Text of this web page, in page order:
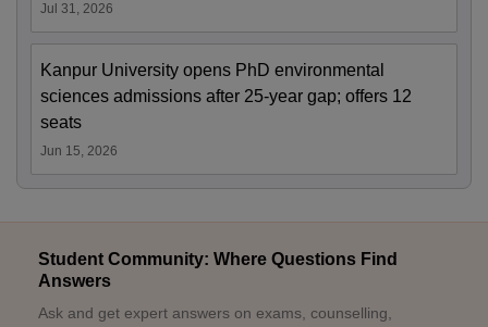
Jul 31, 2026
Kanpur University opens PhD environmental
sciences admissions after 25-year gap; offers 12
seats
Jun 15, 2026
Student Community: Where Questions Find
Answers
Ask and get expert answers on exams, counselling,